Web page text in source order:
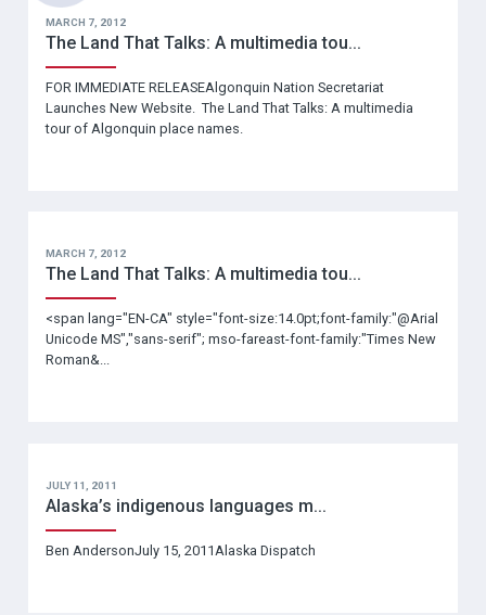
MARCH 7, 2012
The Land That Talks: A multimedia tou...
FOR IMMEDIATE RELEASEAlgonquin Nation Secretariat
Launches New Website. The Land That Talks: A multimedia
tour of Algonquin place names.
MARCH 7, 2012
The Land That Talks: A multimedia tou...
<span lang="EN-CA" style="font-size:14.0pt;font-family:"@Arial
Unicode MS","sans-serif"; mso-fareast-font-family:"Times New
Roman&...
JULY 11, 2011
Alaska’s indigenous languages m...
Ben AndersonJuly 15, 2011Alaska Dispatch